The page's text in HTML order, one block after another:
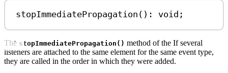
stopImmediatePropagation (): void ;
The stopImmediatePropagation() method of the If several
listeners are attached to the same element for the same event type,
they are called in the order in which they were added.